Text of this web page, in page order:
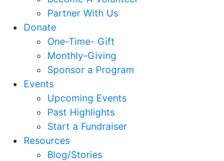
Partner With Us
Donate
One-Time- Gift
Monthly-Giving
Sponsor a Program
Events
Upcoming Events
Past Highlights
Start a Fundraiser
Resources
Blog/Stories